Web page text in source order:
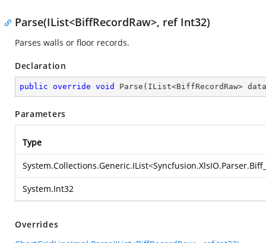
Parse(IList<BiffRecordRaw>, ref Int32)
Parses walls or floor records.
Declaration
public override void Parse ( IList<BiffRecordRaw>
Parameters
Type
System.Collections.Generic.IList<
System.Int32
Overrides